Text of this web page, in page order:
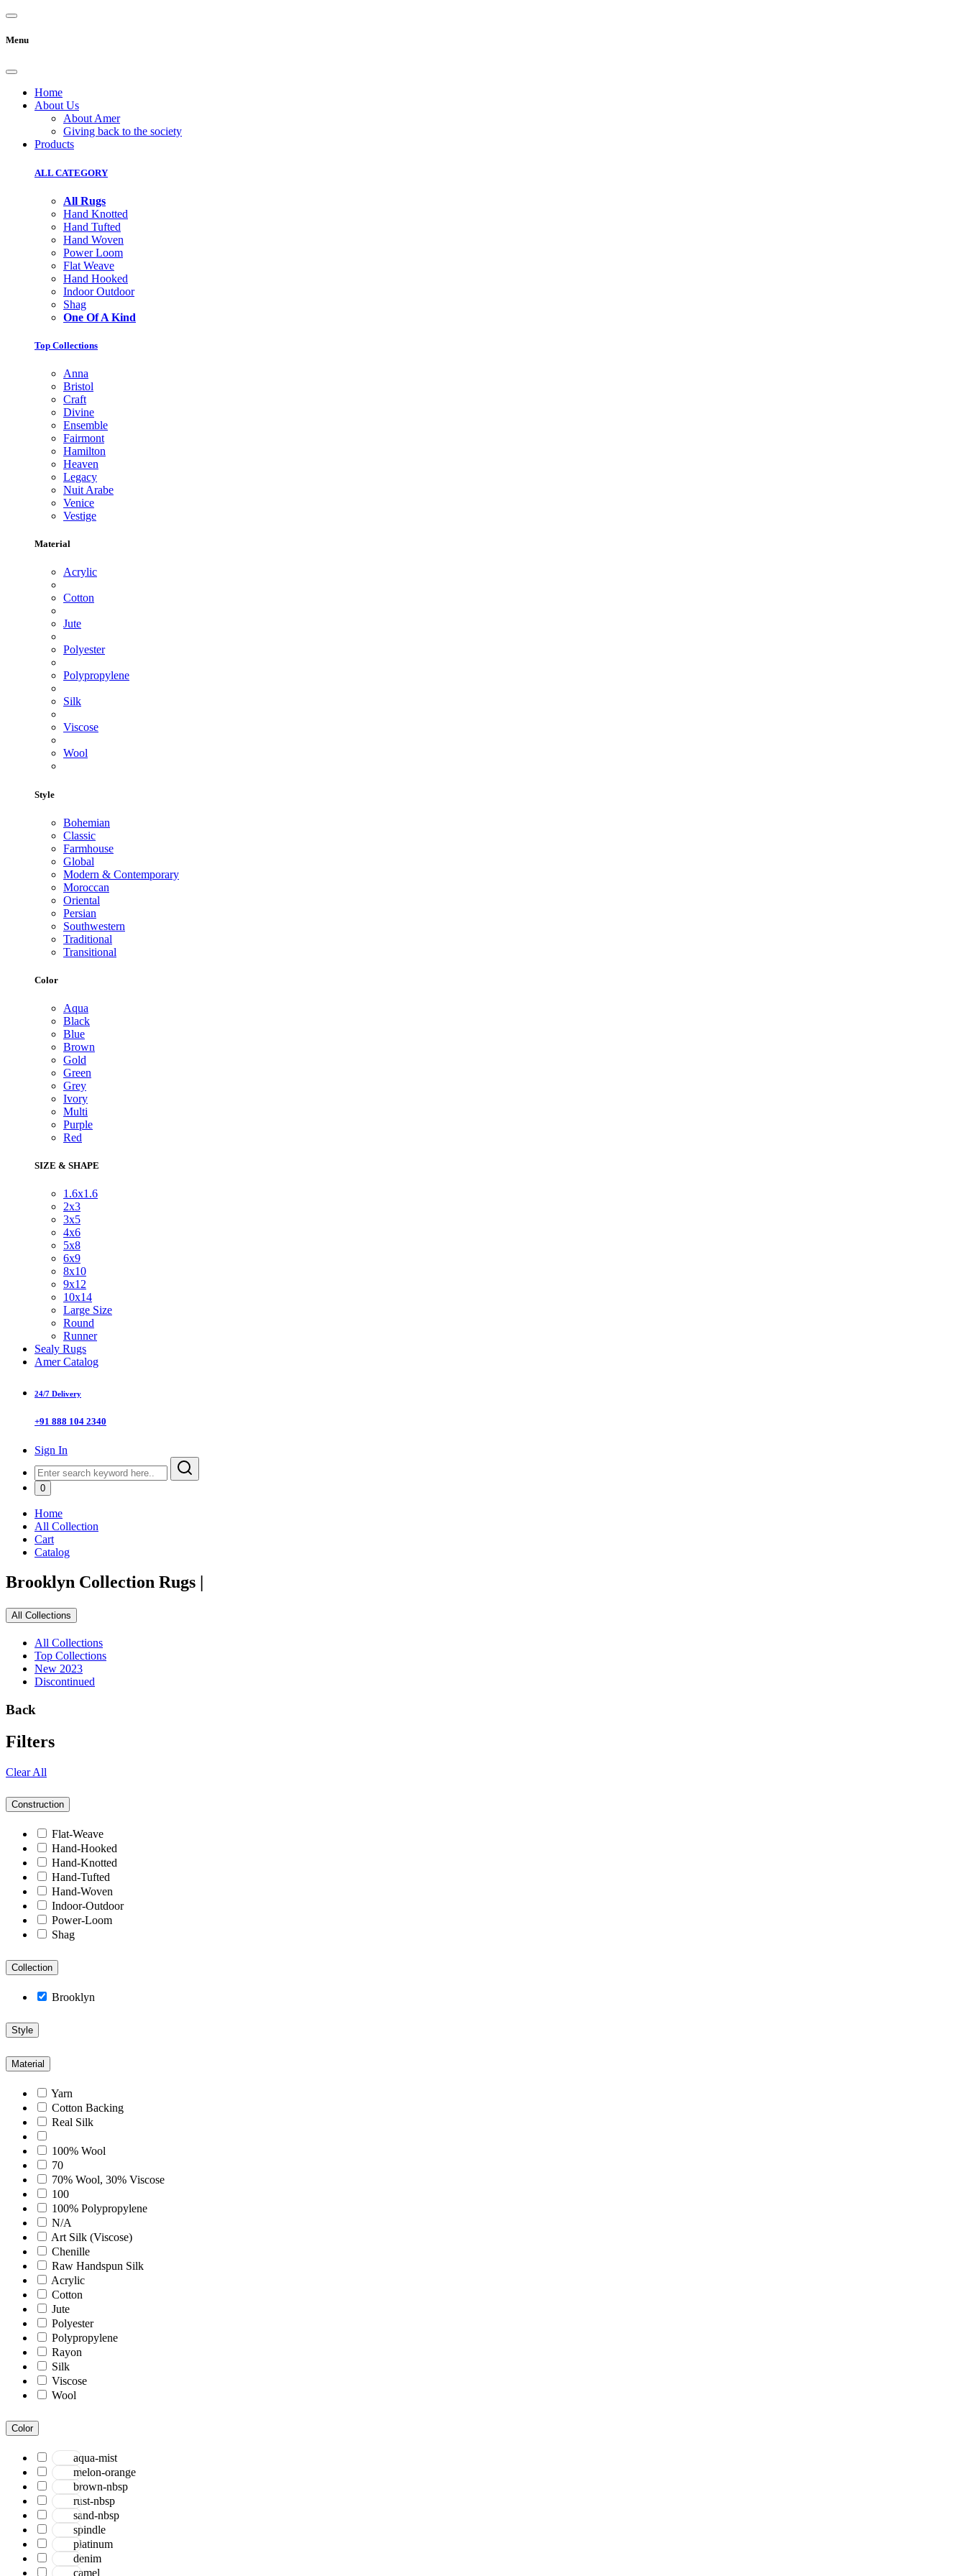
Menu
Home
About Us
About Amer
Giving back to the society
Products
ALL CATEGORY
All Rugs
Hand Knotted
Hand Tufted
Hand Woven
Power Loom
Flat Weave
Hand Hooked
Indoor Outdoor
Shag
One Of A Kind
Top Collections
Anna
Bristol
Craft
Divine
Ensemble
Fairmont
Hamilton
Heaven
Legacy
Nuit Arabe
Venice
Vestige
Material
Acrylic
Cotton
Jute
Polyester
Polypropylene
Silk
Viscose
Wool
Style
Bohemian
Classic
Farmhouse
Global
Modern & Contemporary
Moroccan
Oriental
Persian
Southwestern
Traditional
Transitional
Color
Aqua
Black
Blue
Brown
Gold
Green
Grey
Ivory
Multi
Purple
Red
SIZE & SHAPE
1.6x1.6
2x3
3x5
4x6
5x8
6x9
8x10
9x12
10x14
Large Size
Round
Runner
Sealy Rugs
Amer Catalog
24/7 Delivery
+91 888 104 2340
Sign In
0
Home
All Collection
Cart
Catalog
Brooklyn Collection Rugs
All Collections
All Collections
Top Collections
New 2023
Discontinued
Back
Filters
Clear All
Construction
Flat-Weave
Hand-Hooked
Hand-Knotted
Hand-Tufted
Hand-Woven
Indoor-Outdoor
Power-Loom
Shag
Collection
Brooklyn
Style
Material
Yarn
Cotton Backing
Real Silk
100% Wool
70
70% Wool, 30% Viscose
100
100% Polypropylene
N/A
Art Silk (Viscose)
Chenille
Raw Handspun Silk
Acrylic
Cotton
Jute
Polyester
Polypropylene
Rayon
Silk
Viscose
Wool
Color
aqua-mist
melon-orange
brown-nbsp
rust-nbsp
sand-nbsp
spindle
platinum
denim
camel